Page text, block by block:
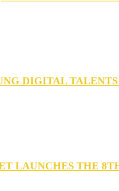
DIGITAL
LAUNCHES THE